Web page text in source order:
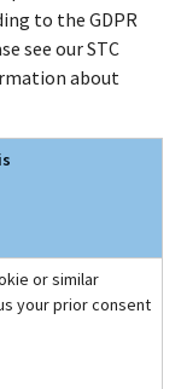
to the GDPR
see our STC
about
or similar
your prior consent